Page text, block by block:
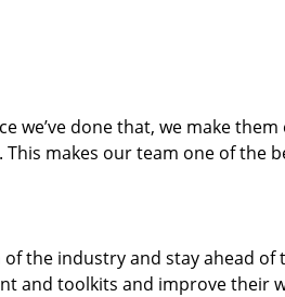
we’ve done that, we make
makes our team one of the
the industry and stay ahead of
and toolkits and improve their